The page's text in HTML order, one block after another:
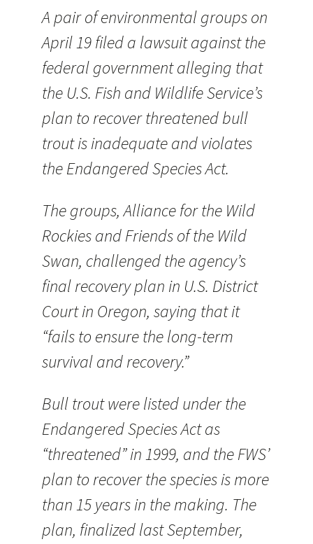
A pair of environmental groups on
April 19 filed a lawsuit against the
federal government alleging that
the U.S. Fish and Wildlife Service’s
plan to recover threatened bull
trout is inadequate and violates
the Endangered Species Act.
The groups, Alliance for the Wild
Rockies and Friends of the Wild
Swan, challenged the agency’s
final recovery plan in U.S. District
Court in Oregon, saying that it
“fails to ensure the long-term
survival and recovery.”
Bull trout were listed under the
Endangered Species Act as
“threatened” in 1999, and the FWS’
plan to recover the species is more
than 15 years in the making. The
plan, finalized last September,